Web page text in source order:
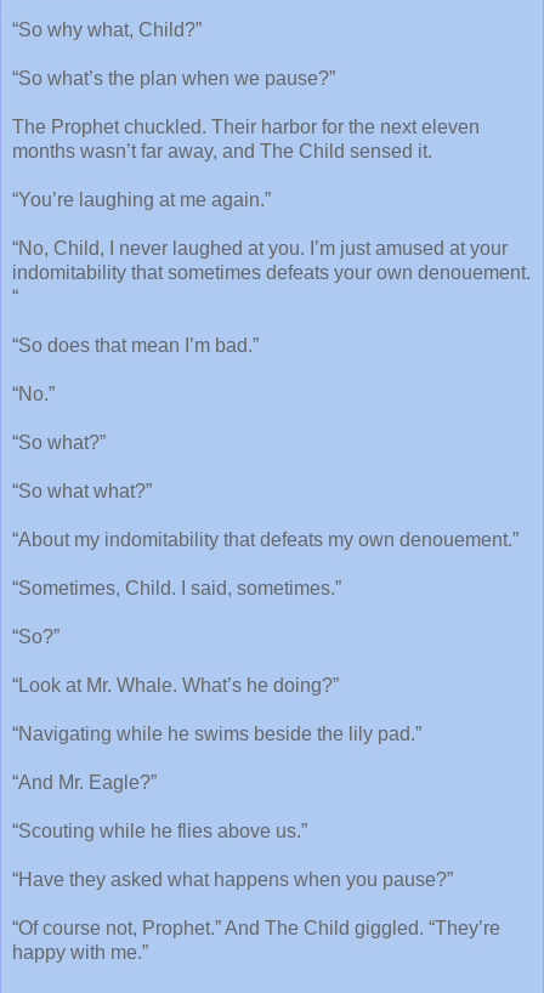
“So why what, Child?”
“So what’s the plan when we pause?”
The Prophet chuckled. Their harbor for the next eleven
months wasn’t far away, and The Child sensed it.
“You’re laughing at me again.”
“No, Child, I never laughed at you. I’m just amused at your
indomitability that sometimes defeats your own denouement.
“
“So does that mean I’m bad.”
“No.”
“So what?”
“So what what?”
“About my indomitability that defeats my own denouement.”
“Sometimes, Child. I said, sometimes.”
“So?”
“Look at Mr. Whale. What’s he doing?”
“Navigating while he swims beside the lily pad.”
“And Mr. Eagle?”
“Scouting while he flies above us.”
“Have they asked what happens when you pause?”
“Of course not, Prophet.” And The Child giggled. “They’re
happy with me.”